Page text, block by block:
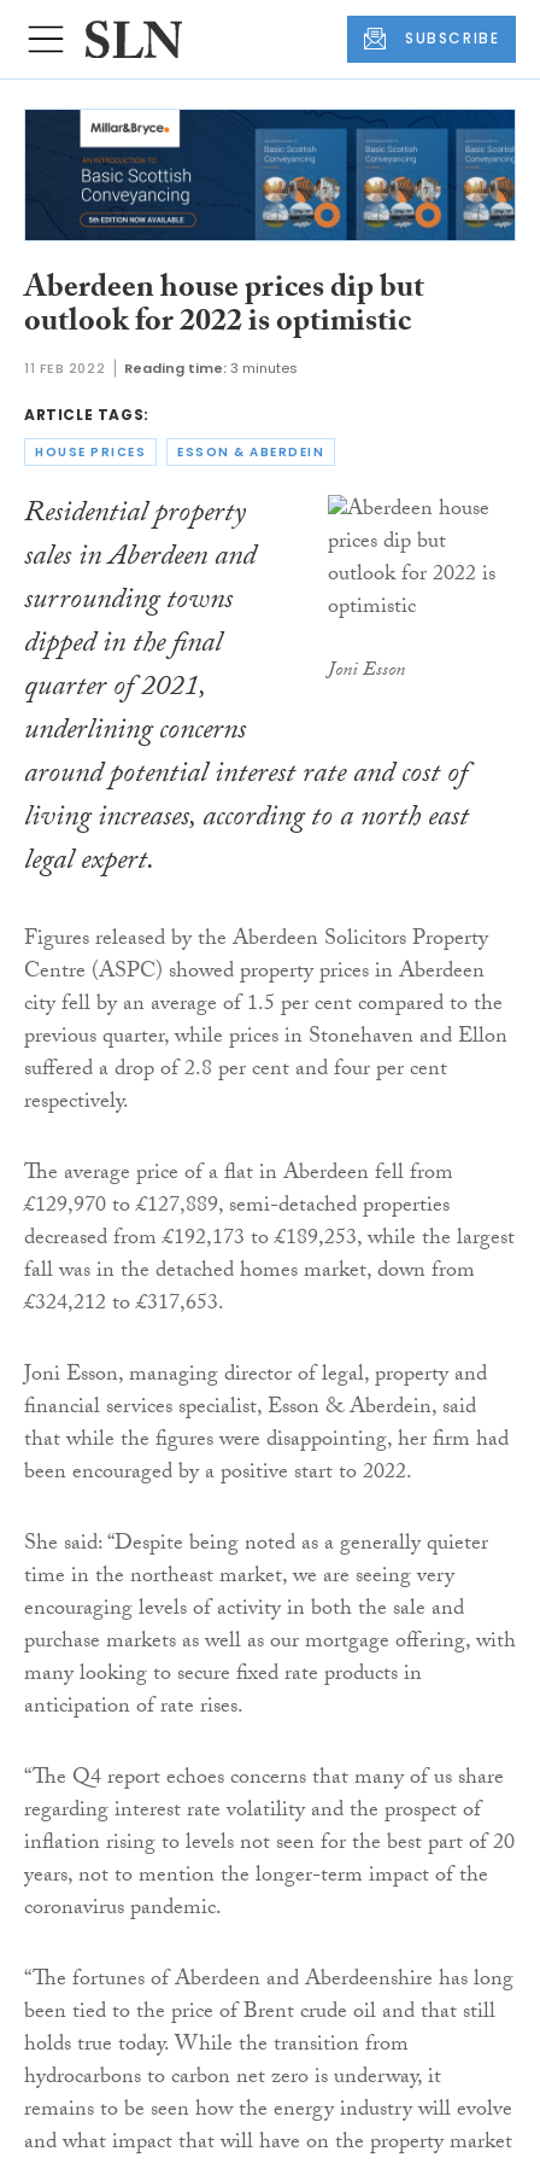
SUBSCRIBE
Aberdeen house prices dip but
outlook for 2022 is optimistic
11 FEB 2022 Reading time:3 minutes
ARTICLE TAGS:
HOUSE PRICES ESSON & ABERDEIN
Joni Esson
Residential property
sales in Aberdeen and
surrounding towns
dipped in the final
quarter of 2021,
underlining concerns
around potential interest rate and cost of
living increases, according to a north east
legal expert.
Figures released by the Aberdeen Solicitors Property
Centre (ASPC) showed property prices in Aberdeen
city fell by an average of 1.5 per cent compared to the
previous quarter, while prices in Stonehaven and Ellon
suffered a drop of 2.8 per cent and four per cent
respectively.
The average price of a flat in Aberdeen fell from
£129,970 to £127,889, semi-detached properties
decreased from £192,173 to £189,253, while the largest
fall was in the detached homes market, down from
£324,212 to £317,653.
Joni Esson, managing director of legal, property and
financial services specialist, Esson & Aberdein, said
that while the figures were disappointing, her firm had
been encouraged by a positive start to 2022.
She said: “Despite being noted as a generally quieter
time in the northeast market, we are seeing very
encouraging levels of activity in both the sale and
purchase markets as well as our mortgage offering, with
many looking to secure fixed rate products in
anticipation of rate rises.
“The Q4 report echoes concerns that many of us share
regarding interest rate volatility and the prospect of
inflation rising to levels not seen for the best part of 20
years, not to mention the longer-term impact of the
coronavirus pandemic.
“The fortunes of Aberdeen and Aberdeenshire has long
been tied to the price of Brent crude oil and that still
holds true today. While the transition from
hydrocarbons to carbon net zero is underway, it
remains to be seen how the energy industry will evolve
and what impact that will have on the property market